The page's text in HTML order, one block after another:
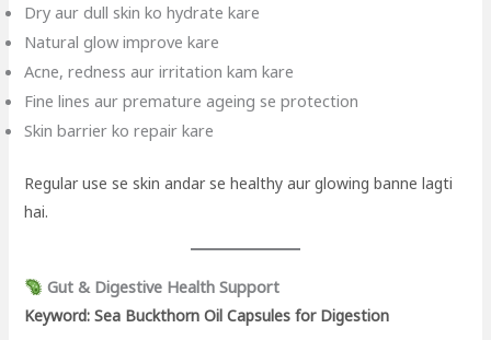
Dry aur dull skin ko hydrate kare
Natural glow improve kare
Acne, redness aur irritation kam kare
Fine lines aur premature ageing se protection
Skin barrier ko repair kare
Regular use se skin andar se healthy aur glowing banne lagti
hai.
Gut & Digestive Health Support
Keyword: Sea Buckthorn Oil Capsules for Digestion